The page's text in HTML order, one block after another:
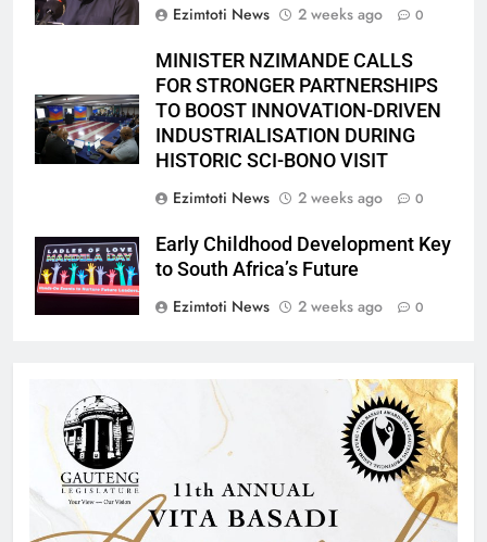
Ezimtoti News
2 weeks ago 0
MINISTER NZIMANDE CALLS
FOR STRONGER PARTNERSHIPS
TO BOOST INNOVATION-DRIVEN
INDUSTRIALISATION DURING
HISTORIC SCI-BONO VISIT
Ezimtoti News
2 weeks ago 0
Early Childhood Development Key
to South Africa’s Future
Ezimtoti News
2 weeks ago 0